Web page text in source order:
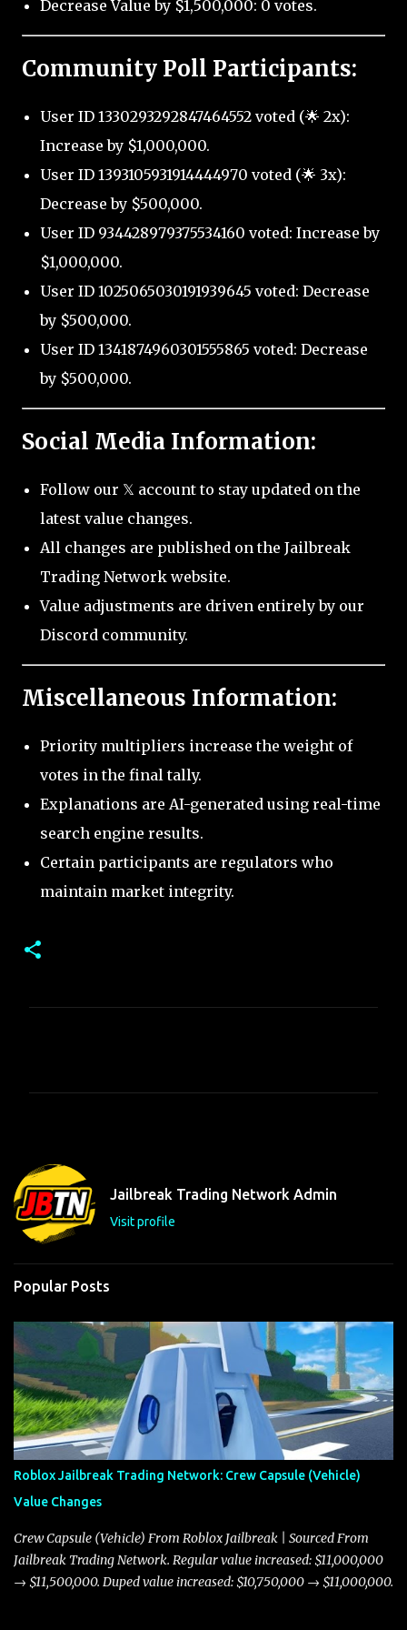
Decrease Value by $1,500,000: 0 votes.
Community Poll Participants:
User ID 1330293292847464552 voted (🌟 2x):
Increase by $1,000,000.
User ID 1393105931914444970 voted (🌟 3x):
Decrease by $500,000.
User ID 934428979375534160 voted: Increase by
$1,000,000.
User ID 1025065030191939645 voted: Decrease
by $500,000.
User ID 1341874960301555865 voted: Decrease
by $500,000.
Social Media Information:
Follow our 𝕏 account to stay updated on the
latest value changes.
All changes are published on the Jailbreak
Trading Network website.
Value adjustments are driven entirely by our
Discord community.
Miscellaneous Information:
Priority multipliers increase the weight of
votes in the final tally.
Explanations are AI-generated using real-time
search engine results.
Certain participants are regulators who
maintain market integrity.
t
s
Jailbreak Trading Network Admin
Visit profile
Popular Posts
Roblox Jailbreak Trading Network: Crew Capsule (Vehicle)
Value Changes
Crew Capsule (Vehicle) From Roblox Jailbreak | Sourced From
Jailbreak Trading Network. Regular value increased: $11,000,000
→ $11,500,000. Duped value increased: $10,750,000 → $11,000,000.